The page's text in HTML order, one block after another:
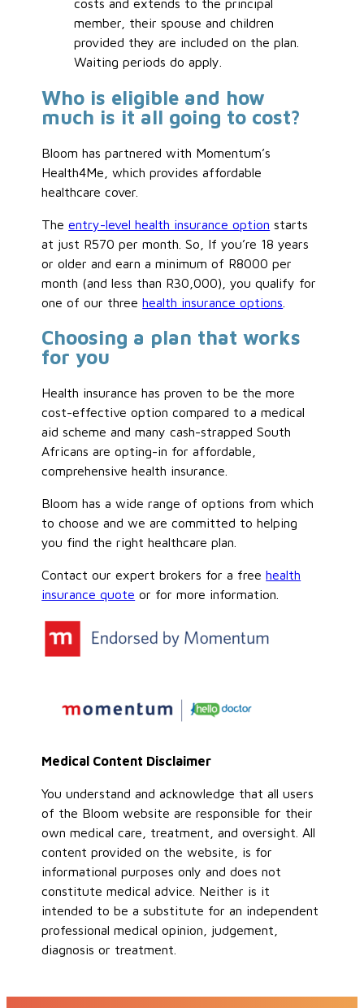
costs and extends to the principal
member, their spouse and children
provided they are included on the plan.
Waiting periods do apply.
Who is eligible and how
much is it all going to cost?
Bloom has partnered with Momentum’s
Health4Me, which provides affordable
healthcare cover.
Theentry-level health insurance option starts
at just R570 per month. So, If you’re 18 years
or older and earn a minimum of R8000 per
month (and less than R30,000), you qualify for
one of our threehealth insurance options
Choosing a plan that works
for you
Health insurance has proven to be the more
cost-effective option compared to a medical
aid scheme and many cash-strapped South
Africans are opting-in for affordable,
comprehensive health insurance.
Bloom has a wide range of options from which
to choose and we are committed to helping
you find the right healthcare plan.
Contact our expert brokers for a freehealth
insurance quote or for more information.
Medical Content Disclaimer
You understand and acknowledge that all users
of the Bloom website are responsible for their
own medical care, treatment, and oversight. All
content provided on the website, is for
informational purposes only and does not
constitute medical advice. Neither is it
intended to be a substitute for an independent
professional medical opinion, judgement,
diagnosis or treatment.